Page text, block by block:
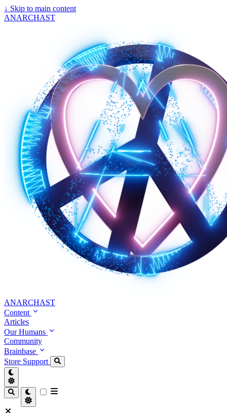
↓ Skip to main content
ANARCHAST
ANARCHAST
Content
Articles
Our Humans
Community
Brainbase
Store Support